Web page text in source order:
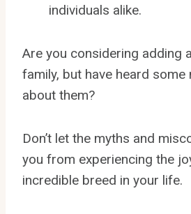
individuals alike.
Are you considering adding
family, but have heard some
about them?
Don’t let the myths and
you from experiencing the
incredible breed in your life.